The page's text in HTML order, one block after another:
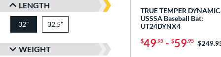
LENGTH
32" matching results
32.5"
WEIGHT
TRUE TEMPER
USSSA Baseball Bat:
UT24DYNX4
$49.95 - $59.95 Price